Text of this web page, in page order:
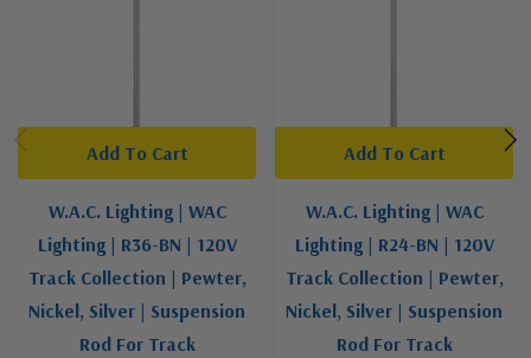
W.A.C. Lighting | WAC
Lighting | R36-BN | 120V
Track Collection | Pewter,
Nickel, Silver | Suspension
Rod For Track
Add To Cart
W.A.C. Lighting | WAC
Lighting | R24-BN | 120V
Track Collection | Pewter,
Nickel, Silver | Suspension
Rod For Track
Add To Cart